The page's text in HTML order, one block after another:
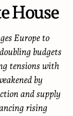
House
Europe to
budgets
tensions with
by
and supply
rising